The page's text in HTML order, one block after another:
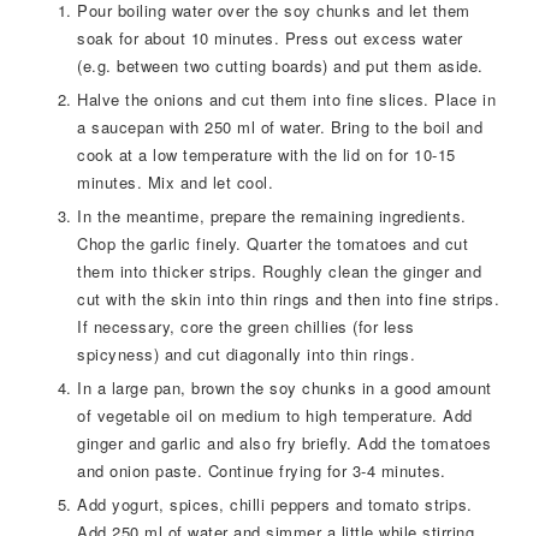
Pour boiling water over the soy chunks and let them
soak for about 10 minutes. Press out excess water
(e.g. between two cutting boards) and put them aside.
Halve the onions and cut them into fine slices. Place in
a saucepan with 250 ml of water. Bring to the boil and
cook at a low temperature with the lid on for 10-15
minutes. Mix and let cool.
In the meantime, prepare the remaining ingredients.
Chop the garlic finely. Quarter the tomatoes and cut
them into thicker strips. Roughly clean the ginger and
cut with the skin into thin rings and then into fine strips.
If necessary, core the green chillies (for less
spicyness) and cut diagonally into thin rings.
In a large pan, brown the soy chunks in a good amount
of vegetable oil on medium to high temperature. Add
ginger and garlic and also fry briefly. Add the tomatoes
and onion paste. Continue frying for 3-4 minutes.
Add yogurt, spices, chilli peppers and tomato strips.